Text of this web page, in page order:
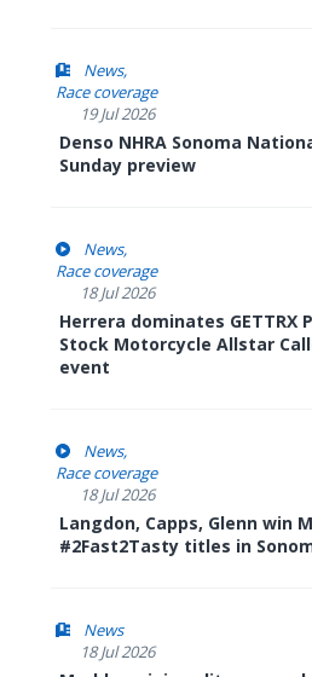
News
Race coverage
19 Jul 2026
Denso NHRA Sonoma
Sunday preview
News
Race coverage
18 Jul 2026
Herrera dominates GETTRX
Stock Motorcycle Allstar
event
News
Race coverage
18 Jul 2026
Langdon, Capps, Glenn win
#2Fast2Tasty titles in
News
18 Jul 2026